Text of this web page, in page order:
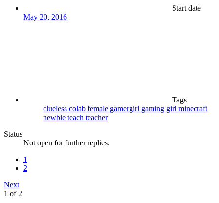
Start date
May 20, 2016
Tags
clueless colab female gamergirl gaming girl minecraft
newbie teach teacher
Status
Not open for further replies.
1
2
Next
1 of 2